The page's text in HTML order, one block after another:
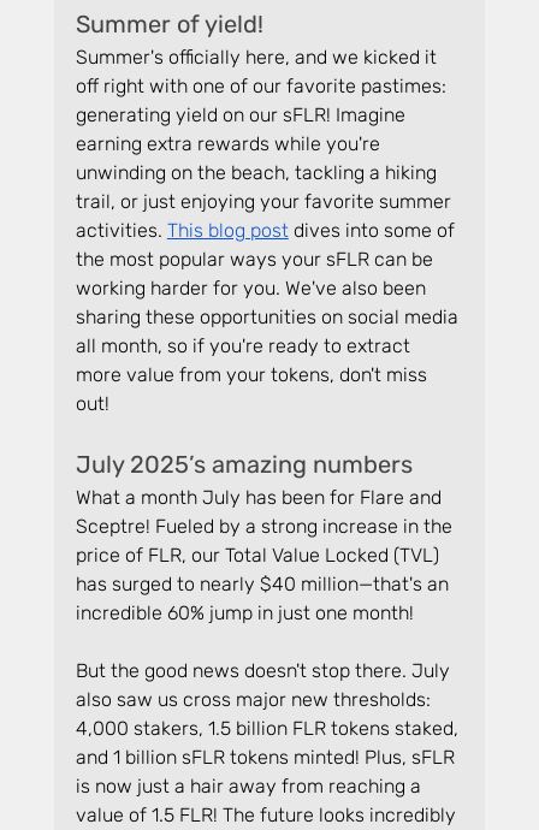
Summer of yield!
Summer's officially here, and we kicked it
off right with one of our favorite pastimes:
generating yield on our sFLR! Imagine
earning extra rewards while you're
unwinding on the beach, tackling a hiking
trail, or just enjoying your favorite summer
activities. This blog post dives into some of
the most popular ways your sFLR can be
working harder for you. We've also been
sharing these opportunities on social media
all month, so if you're ready to extract
more value from your tokens, don't miss
out!
July 2025’s amazing numbers
What a month July has been for Flare and
Sceptre! Fueled by a strong increase in the
price of FLR, our Total Value Locked (TVL)
has surged to nearly $40 million—that's an
incredible 60% jump in just one month!
But the good news doesn't stop there. July
also saw us cross major new thresholds:
4,000 stakers, 1.5 billion FLR tokens staked,
and 1 billion sFLR tokens minted! Plus, sFLR
is now just a hair away from reaching a
value of 1.5 FLR! The future looks incredibly